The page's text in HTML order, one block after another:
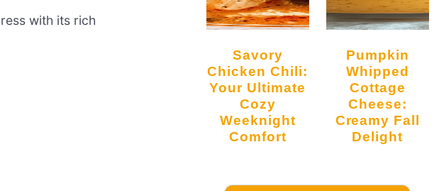
with its rich
Savory
Chicken Chili:
Your Ultimate
Cozy
Weeknight
Comfort
Pumpkin
Whipped
Cottage
Cheese:
Creamy Fall
Delight